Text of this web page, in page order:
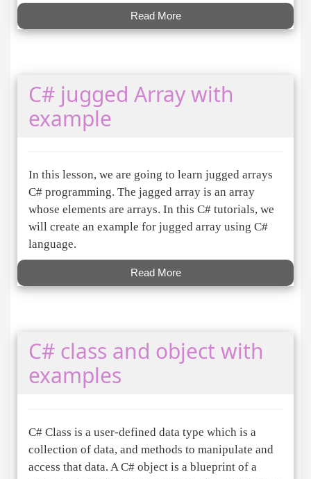
Read More
C# jugged Array with
example
In this lesson, we are going to learn jugged arrays
C# programming. The jagged array is an array
whose elements are arrays. In this C# tutorials, we
will create an example for jugged array using C#
language.
Read More
C# class and object with
examples
C# Class is a user-defined data type which is a
collection of data, and methods to manipulate and
access that data. A C# object is a blueprint of a